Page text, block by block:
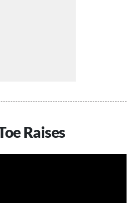
Raises